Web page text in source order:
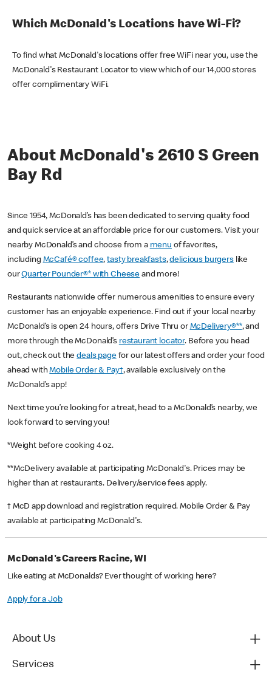
Which McDonald's Locations have Wi-Fi?
To find what McDonald's locations offer free WiFi near you, use the
McDonald's Restaurant Locator to view which of our 14,000 stores
offer complimentary WiFi.
About McDonald's 2610 S Green
Bay Rd
Since 1954, McDonald’s has been dedicated to serving quality food
and quick service at an affordable price for our customers. Visit your
nearby McDonald’s and choose from a menu of favorites,
including McCafé® coffee,tasty breakfasts,delicious burgerslike
ourQuarter Pounder®* with Cheese and more!
Restaurants nationwide offer numerous amenities to ensure every
customer has an enjoyable experience. Find out if your local nearby
McDonald’s is open 24 hours, offers Drive Thru or McDelivery®**, and
more through the McDonald’s restaurant locator. Before you head
out, check out thedeals pagefor our latest offers and order your food
ahead withMobile Order & Pay†, available exclusively on the
McDonald’s app!
Next time you’re looking for a treat, head to a McDonald’s nearby, we
look forward to serving you!
*Weight before cooking 4 oz.
**McDelivery available at participating McDonald's. Prices may be
higher than at restaurants. Delivery/service fees apply.
† McD app download and registration required. Mobile Order & Pay
available at participating McDonald's.
McDonald's Careers Racine, WI
Like eating at McDonalds? Ever thought of working here?
Apply for a Job
About Us
Services